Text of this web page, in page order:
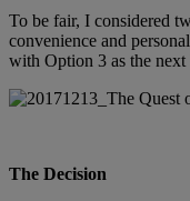
To be fair, I considered
convenience and
with Option 3 as the next
The Decision